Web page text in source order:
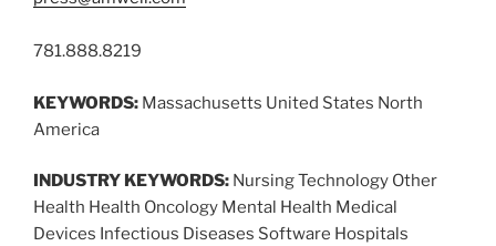
781.888.8219
KEYWORDS: Massachusetts United States North
America
INDUSTRY KEYWORDS: Nursing Technology Other
Health Health Oncology Mental Health Medical
Devices Infectious Diseases Software Hospitals